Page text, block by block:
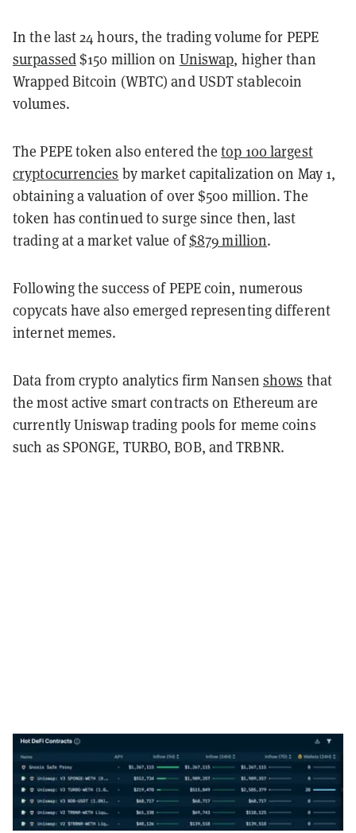
In the last 24 hours, the trading volume for PEPE
surpassed$150 million on Uniswap, higher than
Wrapped Bitcoin (WBTC) and USDT stablecoin
volumes.
The PEPE token also entered thetop 100 largest
cryptocurrencies by market capitalization on May 1,
obtaining a valuation of over $500 million. The
token has continued to surge since then, last
trading at a market value of$879 million.
Following the success of PEPE coin, numerous
copycats have also emerged representing different
internet memes.
Data from crypto analytics firm Nansen shows that
the most active smart contracts on Ethereum are
currently Uniswap trading pools for meme coins
such as SPONGE, TURBO, BOB, and TRBNR.